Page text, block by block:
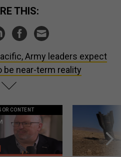
THIS:
Army leaders expect
be near-term reality
CONTENT